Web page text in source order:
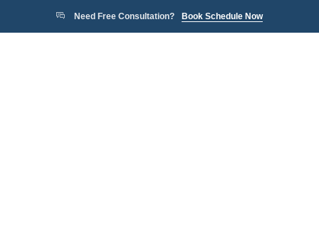
Need Free Consultation? Book Schedule Now